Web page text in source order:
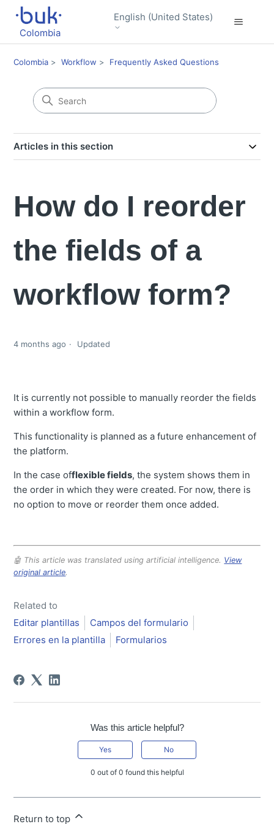
Colombia
English (United States)
Colombia Workflow Frequently Asked Questions
Articles in this section
How do I reorder
the fields of a
workflow form?
4 months ago Updated
It is currently not possible to manually reorder the fields
within a workflow form.
This functionality is planned as a future enhancement of
the platform.
In the case offlexible fields, the system shows them in
the order in which they were created. For now, there is
no option to move or reorder them once added.
🤖 This article was translated using artificial intelligence. View
original article.
Related to
Editar plantillas
Campos del formulario
Errores en la plantilla
Formularios
Was this article helpful?
Yes No
0 out of 0 found this helpful
Return to top